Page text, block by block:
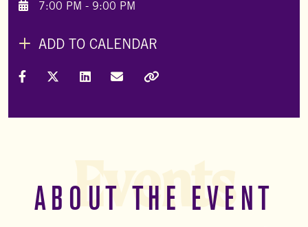
7:00 PM - 9:00 PM
ADD TO CALENDAR
Share on Facebook
Share on X (Formally Twitter)
Share on LinkedIn
Share via Email
ABOUT THE EVENT
Events